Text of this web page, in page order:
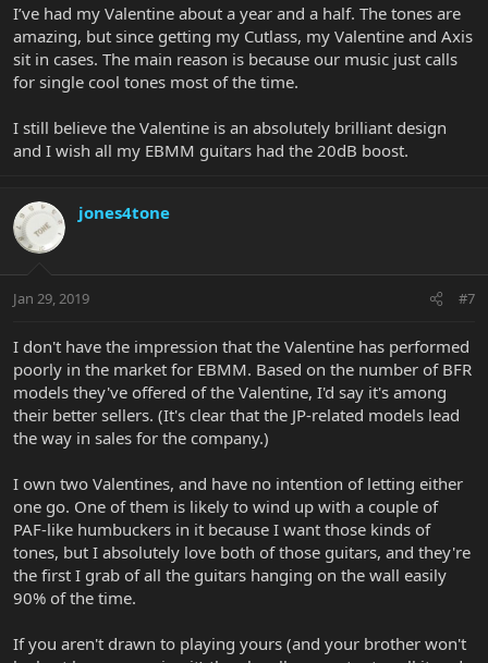
I’ve had my Valentine about a year and a half. The tones are
amazing, but since getting my Cutlass, my Valentine and Axis
sit in cases. The main reason is because our music just calls
for single cool tones most of the time.
I still believe the Valentine is an absolutely brilliant design
and I wish all my EBMM guitars had the 20dB boost.
jones4tone
Jan 29, 2019 #7
I don't have the impression that the Valentine has performed
poorly in the market for EBMM. Based on the number of BFR
models they've offered of the Valentine, I'd say it's among
their better sellers. (It's clear that the JP-related models lead
the way in sales for the company.)
I own two Valentines, and have no intention of letting either
one go. One of them is likely to wind up with a couple of
PAF-like humbuckers in it because I want those kinds of
tones, but I absolutely love both of those guitars, and they're
the first I grab of all the guitars hanging on the wall easily
90% of the time.
If you aren't drawn to playing yours (and your brother won't